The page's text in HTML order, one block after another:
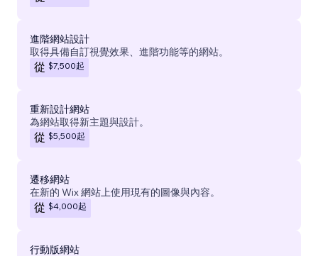
進階網站設計
取得具備自訂視覺效果、進階功能等的網站。
從 $7,500起
重新設計網站
為網站取得新主題與設計。
從 $5,500起
遷移網站
在新的 Wix 網站上使用現有的圖像與內容。
從 $4,000起
行動版網站